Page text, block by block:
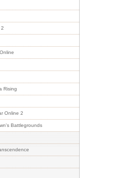
Rising
Online 2
Battlegrounds